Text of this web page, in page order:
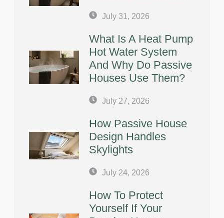
July 31, 2026
What Is A Heat Pump
Hot Water System
And Why Do Passive
Houses Use Them?
July 27, 2026
How Passive House
Design Handles
Skylights
July 24, 2026
How To Protect
Yourself If Your